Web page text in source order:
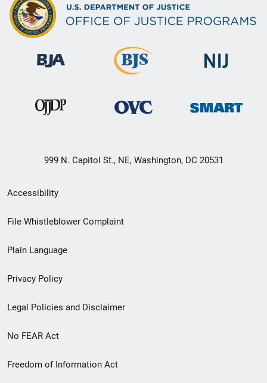
999 N. Capitol St., NE, Washington, DC 20531
Secondary
Footer
menu
Accessibility
File Whistleblower Complaint
Plain Language
Privacy Policy
Legal Policies and Disclaimer
No FEAR Act
Freedom of Information Act